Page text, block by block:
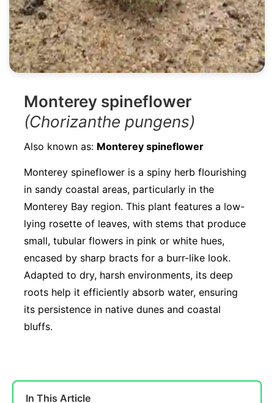
Monterey spineflower
(Chorizanthe pungens)
Also known as: Monterey spineflower
Monterey spineflower is a spiny herb flourishing
in sandy coastal areas, particularly in the
Monterey Bay region. This plant features a low-
lying rosette of leaves, with stems that produce
small, tubular flowers in pink or white hues,
encased by sharp bracts for a burr-like look.
Adapted to dry, harsh environments, its deep
roots help it efficiently absorb water, ensuring
its persistence in native dunes and coastal
bluffs.
In This Article